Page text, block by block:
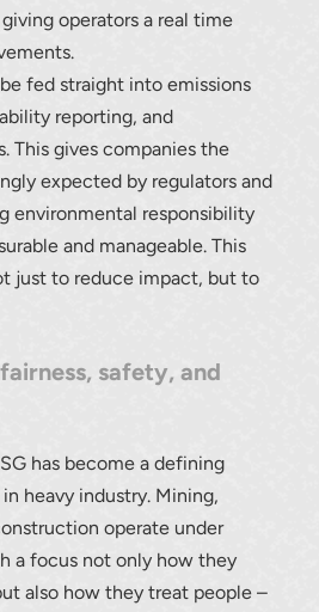
operators a real time
be fed straight into emissions
reporting, and
This gives companies the
expected by regulators and
environmental responsibility
and manageable. This
just to reduce impact, but to
safety, and
has become a defining
heavy industry. Mining,
operate under
a focus not only how they
also how they treat people –